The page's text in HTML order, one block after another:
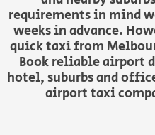
requirements in mind
weeks in advance.
quick taxi from
Book reliable airport
hotel, suburbs and
airport taxi